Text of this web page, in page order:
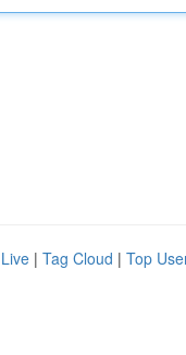
Live | Tag Cloud | Top